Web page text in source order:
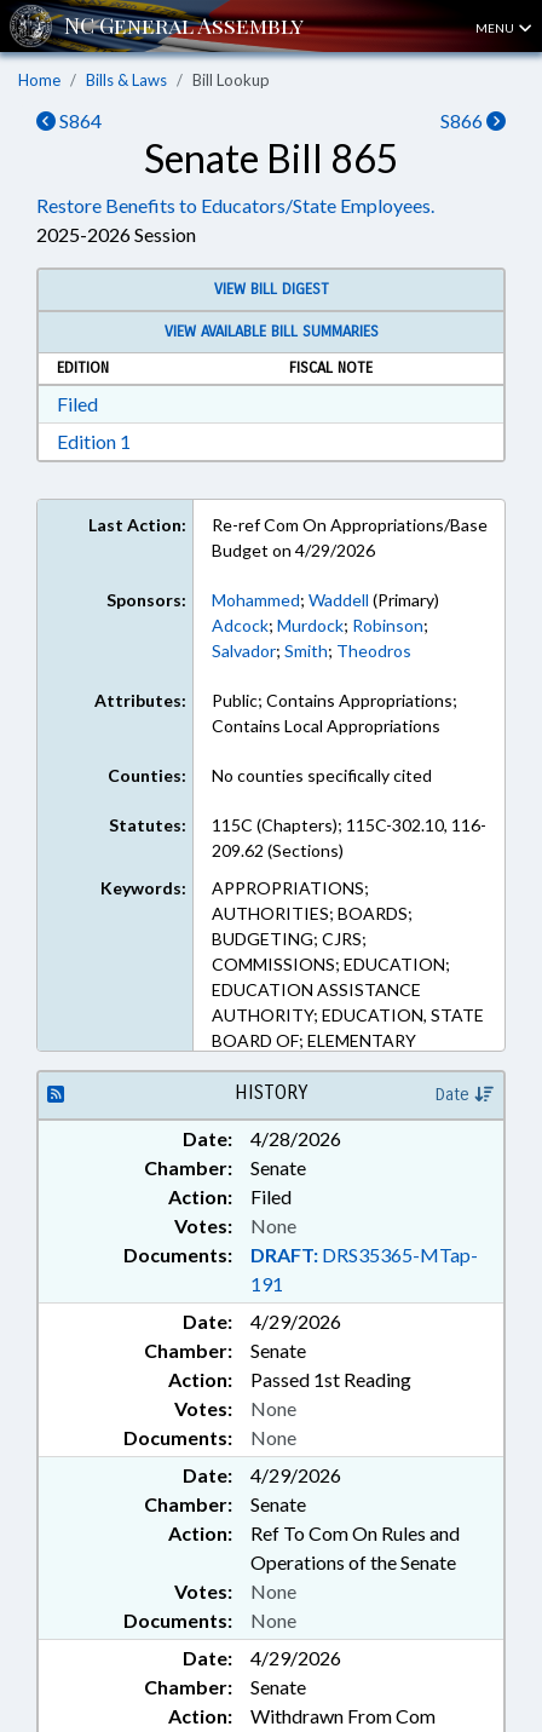
MENU
Home Bills & Laws Bill Lookup
S864 S866
Senate Bill 865
Restore Benefits to Educators/State Employees.
2025-2026 Session
VIEW BILL DIGEST
VIEW AVAILABLE BILL SUMMARIES
EDITION
FISCAL NOTE
FiledDownload Filed in RTF, Rich Text Format
Edition 1
Last Action:
Re-ref Com On Appropriations/Base
Budget on 4/29/2026
Sponsors: Mohammed; Waddell (Primary)
Adcock; Murdock; Robinson;
Salvador; Smith; Theodros
Attributes:
Public; Contains Appropriations;
Contains Local Appropriations
Counties: No counties specifically cited
Statutes:
115C (Chapters); 115C-302.10, 116-
209.62 (Sections)
Keywords:
APPROPRIATIONS;
AUTHORITIES; BOARDS;
BUDGETING; CJRS;
COMMISSIONS; EDUCATION;
EDUCATION ASSISTANCE
AUTHORITY; EDUCATION, STATE
BOARD OF; ELEMENTARY
EDUCATION; EMPLOYMENT;
FINANCIAL SERVICES; GENERAL
ASSEMBLY; HEALTH SERVICES;
INSURANCE; INSURANCE,
HEALTH; JUDGES; LGERS; LOANS;
LOCAL GOVERNMENT; LRS;
MAGISTRATES; OCCUPATIONS;
EDUCATION; PUBLIC; PUBLIC
INSTRUCTION DEPT.;
RETIREMENT; SALARIES &
BENEFITS; SECONDARY
EDUCATION; SESSION LAWS;
STATE EMPLOYEES; TEACHERS;
TSERS; TSERS BOARD; TUITION;
SCHOLARSHIPS & FINANCIAL
AID; LGERS BOARD;
GOVERNMENT EMPLOYEES;
LOCAL GOVERNMENT
COMN.
HISTORY Date
Date:
4/28/2026
Chamber:
Senate
Action:
Filed
Documents: DRAFT: DRS35365-MTap-
191
Votes: None
Date:
4/29/2026
Chamber:
Senate
Action:
Passed 1st Reading
Documents: None
Votes: None
Date:
4/29/2026
Chamber:
Senate
Action:
Ref To Com On Rules and
Operations of the Senate
Documents: None
Votes: None
Date:
4/29/2026
Chamber:
Senate
Action:
Withdrawn From Com